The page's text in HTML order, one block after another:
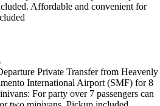
Affordable and convenient for
Private Transfer from Heavenly
International Airport (SMF) for 8
For party over 7 passengers can